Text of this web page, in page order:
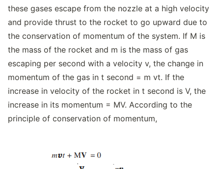
these gases escape from the nozzle at a high velocity
and provide thrust to the rocket to go upward due to
the conservation of momentum of the system. If M is
the mass of the rocket and m is the mass of gas
escaping per second with a velocity v, the change in
momentum of the gas in t second = m vt. If the
increase in velocity of the rocket in t second is V, the
increase in its momentum = MV. According to the
principle of conservation of momentum,